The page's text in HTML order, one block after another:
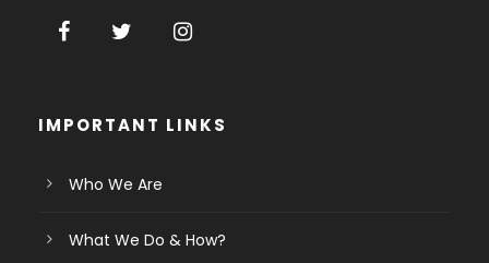
IMPORTANT LINKS
Who We Are
What We Do & How?